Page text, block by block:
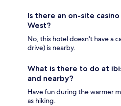
Is there an on-site
West?
No, this hotel doesn't have a
drive) is nearby.
What is there to do at
and nearby?
Have fun during the warmer
as hiking.